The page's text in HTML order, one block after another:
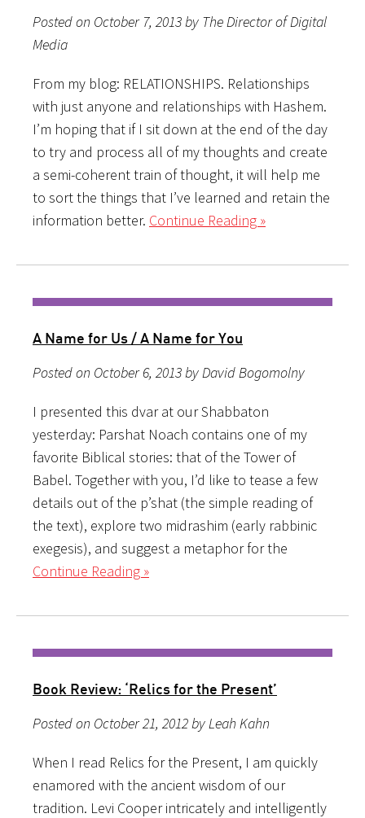
Posted on October 7, 2013 by The Director of Digital
Media
From my blog: RELATIONSHIPS. Relationships
with just anyone and relationships with Hashem.
I’m hoping that if I sit down at the end of the day
to try and process all of my thoughts and create
a semi-coherent train of thought, it will help me
to sort the things that I’ve learned and retain the
information better. Continue Reading »
A Name for Us / A Name for You
Posted on October 6, 2013 by David Bogomolny
I presented this dvar at our Shabbaton
yesterday: Parshat Noach contains one of my
favorite Biblical stories: that of the Tower of
Babel. Together with you, I’d like to tease a few
details out of the p’shat (the simple reading of
the text), explore two midrashim (early rabbinic
exegesis), and suggest a metaphor for the
Continue Reading »
Book Review: ‘Relics for the Present’
Posted on October 21, 2012 by Leah Kahn
When I read Relics for the Present, I am quickly
enamored with the ancient wisdom of our
tradition. Levi Cooper intricately and intelligently